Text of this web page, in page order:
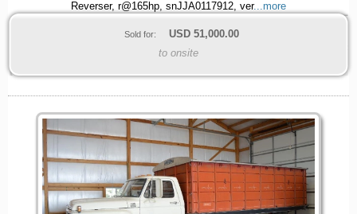
Reverser, r@165hp, snJJA0117912, ver...more
Sold for: USD 51,000.00
to onsite